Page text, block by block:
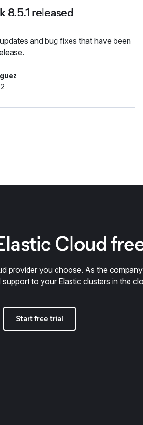
8.5.1 released
and bug fixes that have been
Cloud
provider you choose. As the
to your Elastic clusters in the
Start free trial